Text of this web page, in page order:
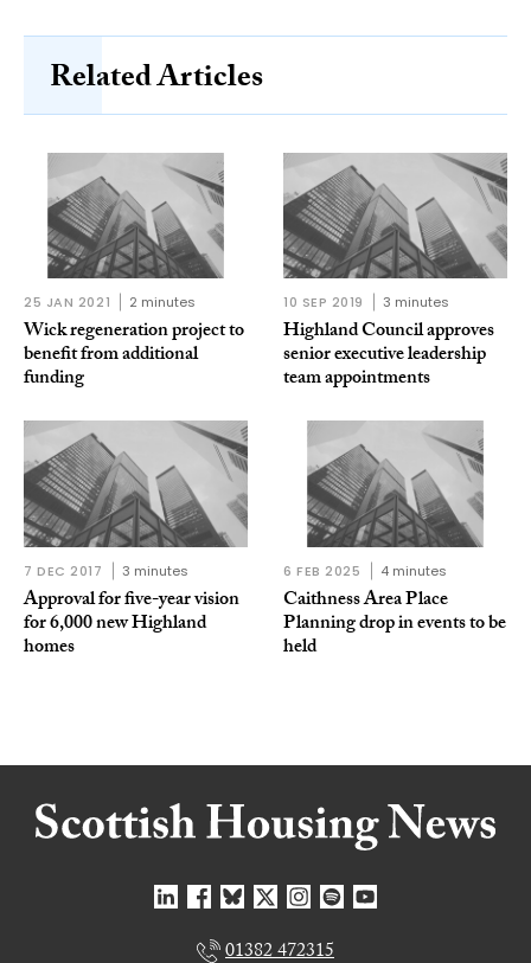
Related Articles
25 JAN 2021 2 minutes
Wick regeneration project to
benefit from additional
funding
10 SEP 2019 3 minutes
Highland Council approves
senior executive leadership
team appointments
7 DEC 2017 3 minutes
Approval for five-year vision
for 6,000 new Highland
homes
6 FEB 2025 4 minutes
Caithness Area Place
Planning drop in events to be
held
01382 472315